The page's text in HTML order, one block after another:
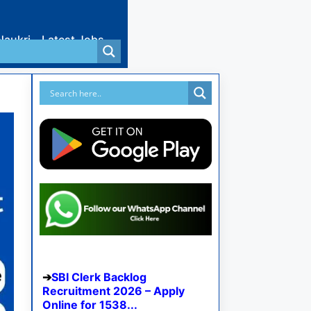
Latest Jobs
SBI Clerk Backlog
Recruitment 2026 – Apply
Online for 1538...